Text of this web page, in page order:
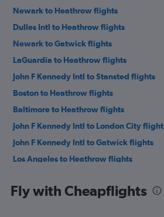
Newark to Heathrow flights
Dulles Intl to Heathrow flights
Newark to Gatwick flights
LaGuardia to Heathrow flights
John F Kennedy Intl to Stansted flights
Boston to Heathrow flights
Baltimore to Heathrow flights
John F Kennedy Intl to London City
John F Kennedy Intl to Gatwick flights
Los Angeles to Heathrow flights
O'Hare Intl to Heathrow flights
Fly with Cheapflights